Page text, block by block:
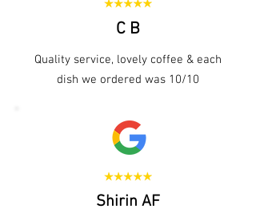
C B
Quality service, lovely coffee & each
dish we ordered was 10/10
Shirin AF